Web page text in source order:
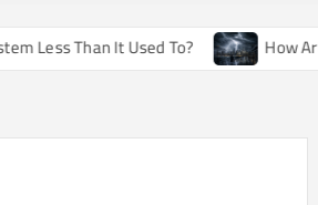
To? How Artificial Weather